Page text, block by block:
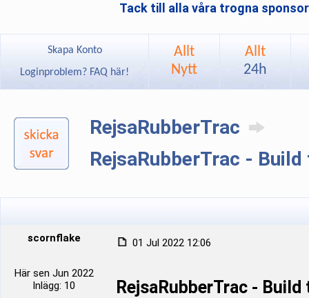
Tack till alla våra trogna
Skapa Konto
Loginproblem? FAQ här!
Allt
Nytt
Allt
24h
RejsaRubberTrac
RejsaRubberTrac - Build
scornflake
Här sen Jun 2022
Inlägg: 10
01 Jul 2022 12:06
RejsaRubberTrac - Build